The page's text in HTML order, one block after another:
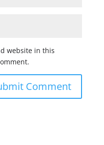
website in this